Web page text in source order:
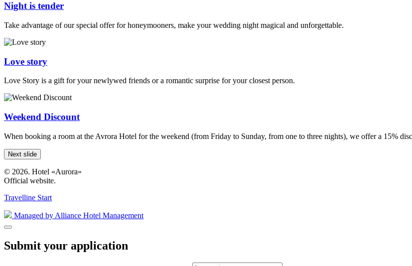
Night is tender
Take advantage of our special offer for honeymooners, make your wedding night magical and unforgettable.
Love story
Love Story is a gift for your newlywed friends or a romantic surprise for your closest person.
Weekend Discount
When booking a room at the Avrora Hotel for the weekend (from Friday to Sunday, from one to three nights), we offer a 15%
Next slide
© 2026. Hotel «Aurora»
Official website.
Travelline Start
Managed by Alliance Hotel Management
Submit your application